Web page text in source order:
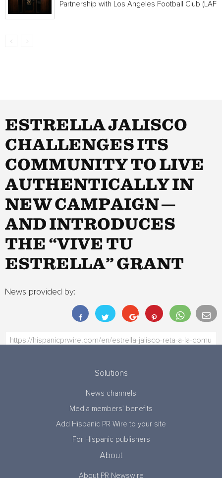
Partnership with Los Angeles Football Club
ESTRELLA JALISCO
CHALLENGES ITS
COMMUNITY TO LIVE
AUTHENTICALLY IN
NEW CAMPAIGN —
AND INTRODUCES
THE “VIVE TU
ESTRELLA” GRANT
News provided by:
Solutions
News channels
Media members’ benefits
Add Hispanic PR Wire to your site
For Hispanic publishers
About
About PR Newswire